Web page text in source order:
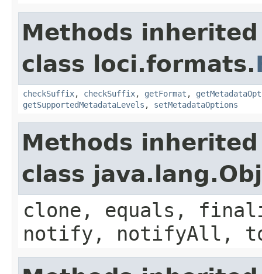
Methods
class loci.formats.
checkSuffix, checkSuffix, getFormat ,
getSupportedMetadataLevels , setMetadataOptions
Methods
class
clone, equals,
notify, notifyAll,